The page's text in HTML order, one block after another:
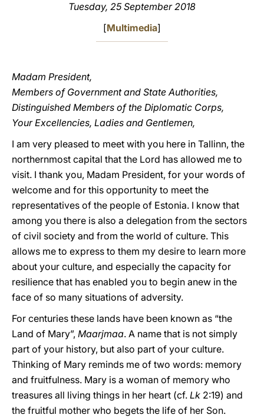
Tuesday, 25 September 2018
[Multimedia]
Madam President,
Members of Government and State Authorities,
Distinguished Members of the Diplomatic Corps,
Your Excellencies, Ladies and Gentlemen,
I am very pleased to meet with you here in Tallinn, the
northernmost capital that the Lord has allowed me to
visit. I thank you, Madam President, for your words of
welcome and for this opportunity to meet the
representatives of the people of Estonia. I know that
among you there is also a delegation from the sectors
of civil society and from the world of culture. This
allows me to express to them my desire to learn more
about your culture, and especially the capacity for
resilience that has enabled you to begin anew in the
face of so many situations of adversity.
For centuries these lands have been known as “the
Land of Mary”, Maarjmaa. A name that is not simply
part of your history, but also part of your culture.
Thinking of Mary reminds me of two words: memory
and fruitfulness. Mary is a woman of memory who
treasures all living things in her heart (cf. Lk 2:19) and
the fruitful mother who begets the life of her Son.